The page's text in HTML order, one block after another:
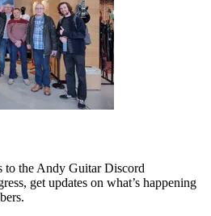
to the Andy Guitar Discord
get updates on what’s happening